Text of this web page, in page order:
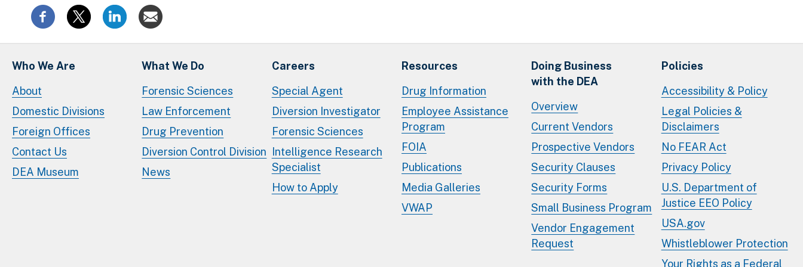
Who We Are
About
Domestic Divisions
Foreign Offices
Contact Us
DEA Museum
What We Do
Forensic Sciences
Law Enforcement
Drug Prevention
Diversion Control Division
News
Careers
Special Agent
Diversion Investigator
Forensic Sciences
Intelligence Research
Specialist
How to Apply
Resources
Drug Information
Employee Assistance
Program
FOIA
Publications
Media Galleries
VWAP
Doing Business
with the DEA
Overview
Current Vendors
Prospective Vendors
Security Clauses
Security Forms
Small Business Program
Vendor Engagement
Request
Policies
Accessibility & Policy
Legal Policies &
Disclaimers
No FEAR Act
Privacy Policy
U.S. Department of
Justice EEO Policy
USA.gov
Whistleblower Protection
Your Rights as a Federal